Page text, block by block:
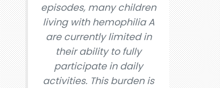
episodes, many children
living with hemophilia A
are currently limited in
their ability to fully
participate in daily
activities. This burden is